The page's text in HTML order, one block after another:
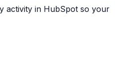
activity in HubSpot so your